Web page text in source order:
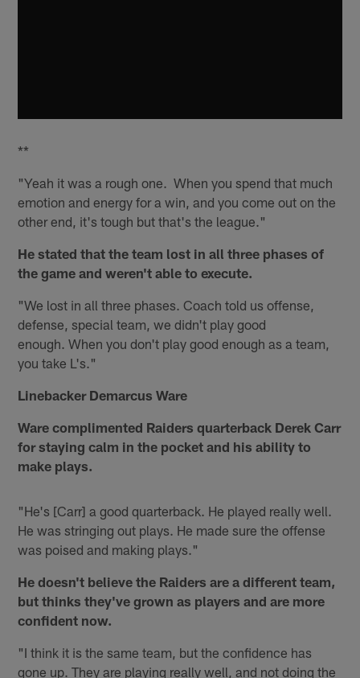
**
"Yeah it was a rough one. When you spend that much
emotion and energy for a win, and you come out on the
other end, it's tough but that's the league."
He stated that the team lost in all three phases of
the game and weren't able to execute.
"We lost in all three phases. Coach told us offense,
defense, special team, we didn't play good
enough. When you don't play good enough as a team,
you take L's."
Linebacker Demarcus Ware
Ware complimented Raiders quarterback Derek Carr
for staying calm in the pocket and his ability to
make plays.
"He's [Carr] a good quarterback. He played really well.
He was stringing out plays. He made sure the offense
was poised and making plays."
He doesn't believe the Raiders are a different team,
but thinks they've grown as players and are more
confident now.
"I think it is the same team, but the confidence has
gone up. They are playing really well, and not doing the